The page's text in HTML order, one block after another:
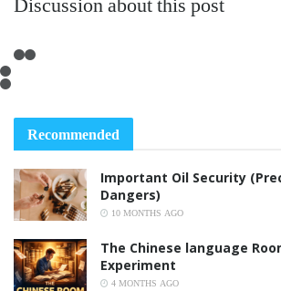
Discussion about this post
Recommended
Important Oil Security
Dangers)
10 MONTHS AGO
The Chinese language
Experiment
4 MONTHS AGO